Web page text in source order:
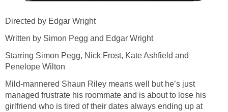
Directed by Edgar Wright
Written by Simon Pegg and Edgar Wright
Starring Simon Pegg, Nick Frost, Kate Ashfield and
Penelope Wilton
Mild-mannered Shaun Riley means well but he’s just
managed frustrate his roommate and is about to lose his
girlfriend who is tired of their dates always ending up at